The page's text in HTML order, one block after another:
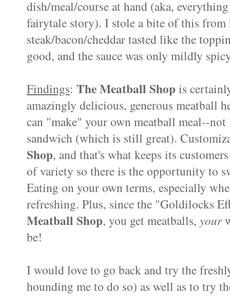
dish/meal/course at hand (aka,
fairytale story). I stole a bite of this
steak/bacon/cheddar tasted like the
good, and the sauce was only mildly
Findings: The Meatball Shopis
amazingly delicious, generous meatball
can "make" your own meatball meal--
sandwich (which is still great).
Shop, and that's what keeps its
of variety so there is the opportunity to
Eating on your own terms, especially
refreshing. Plus, since the "Goldilocks
Meatball Shop, you get meatballs, your
be!
I would love to go back and try the
hounding me to do so) as well as to try